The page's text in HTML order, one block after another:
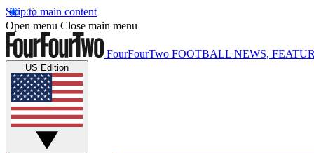
Skip to main content
Open menu Close main menu
FourFourTwo FOOTBALL NEWS,
US Edition